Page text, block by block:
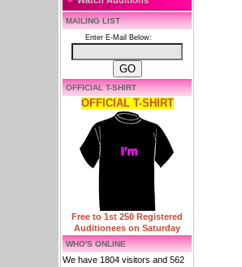
MAILING LIST
Enter E-Mail Below:
OFFICIAL T-SHIRT
OFFICIAL T-SHIRT
Free to 1st 250 Registered
Auditionees on Saturday
WHO'S ONLINE
We have 1804 visitors and 562